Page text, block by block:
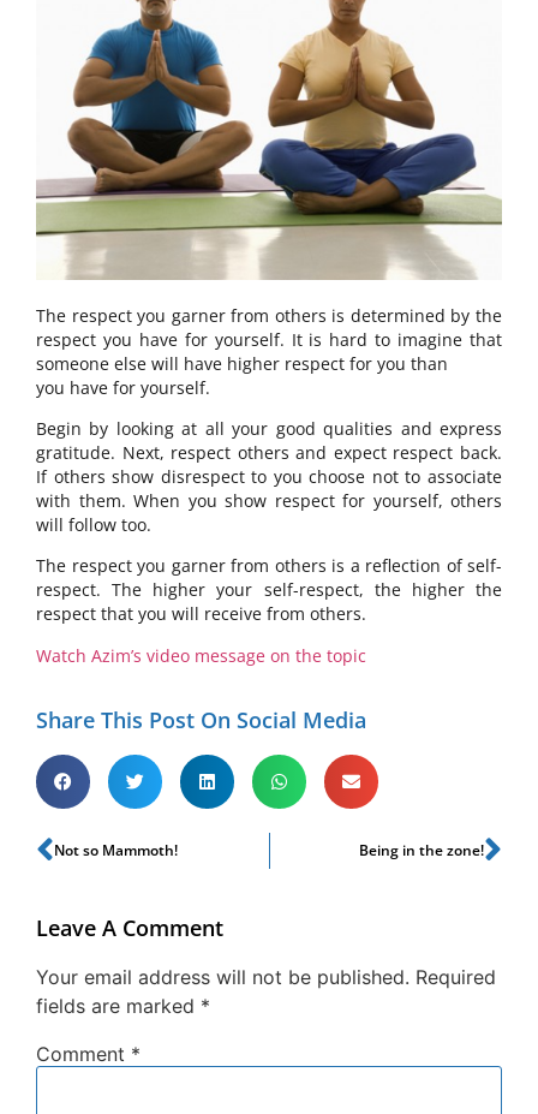
The respect you garner from others is determined by the
respect you have for yourself. It is hard to imagine that
someone else will have higher respect for you than
you have for yourself.
Begin by looking at all your good qualities and express
gratitude. Next, respect others and expect respect back.
If others show disrespect to you choose not to associate
with them. When you show respect for yourself, others
will follow too.
The respect you garner from others is a reflection of self-
respect. The higher your self-respect, the higher the
respect that you will receive from others.
Watch Azim’s video message on the topic
Share This Post On Social Media
Not so Mammoth! Being in the zone!
Leave A Comment
Your email address will not be published. Required
fields are marked *
Comment *